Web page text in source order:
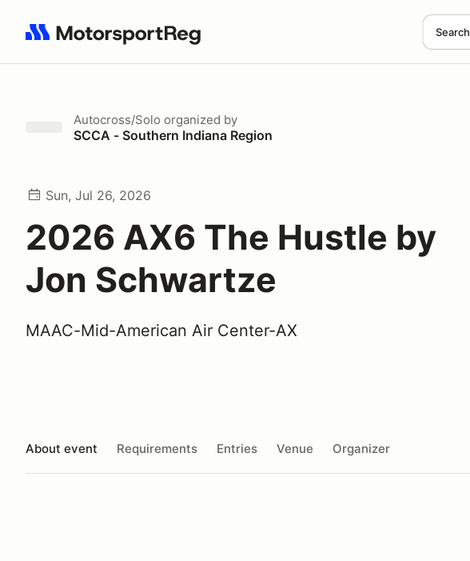
Search
Search results: No search term
Autocross/Solo organized by
SCCA - Southern Indiana Region
Sun, Jul 26, 2026
2026 AX6 The Hustle by
Jon Schwartze
MAAC-Mid-American Air Center-AX
About event Requirements Entries Venue Organizer